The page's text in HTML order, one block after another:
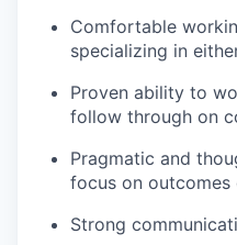
Comfortable
specializing in
Proven ability to
follow through on
Pragmatic and
focus on
Strong